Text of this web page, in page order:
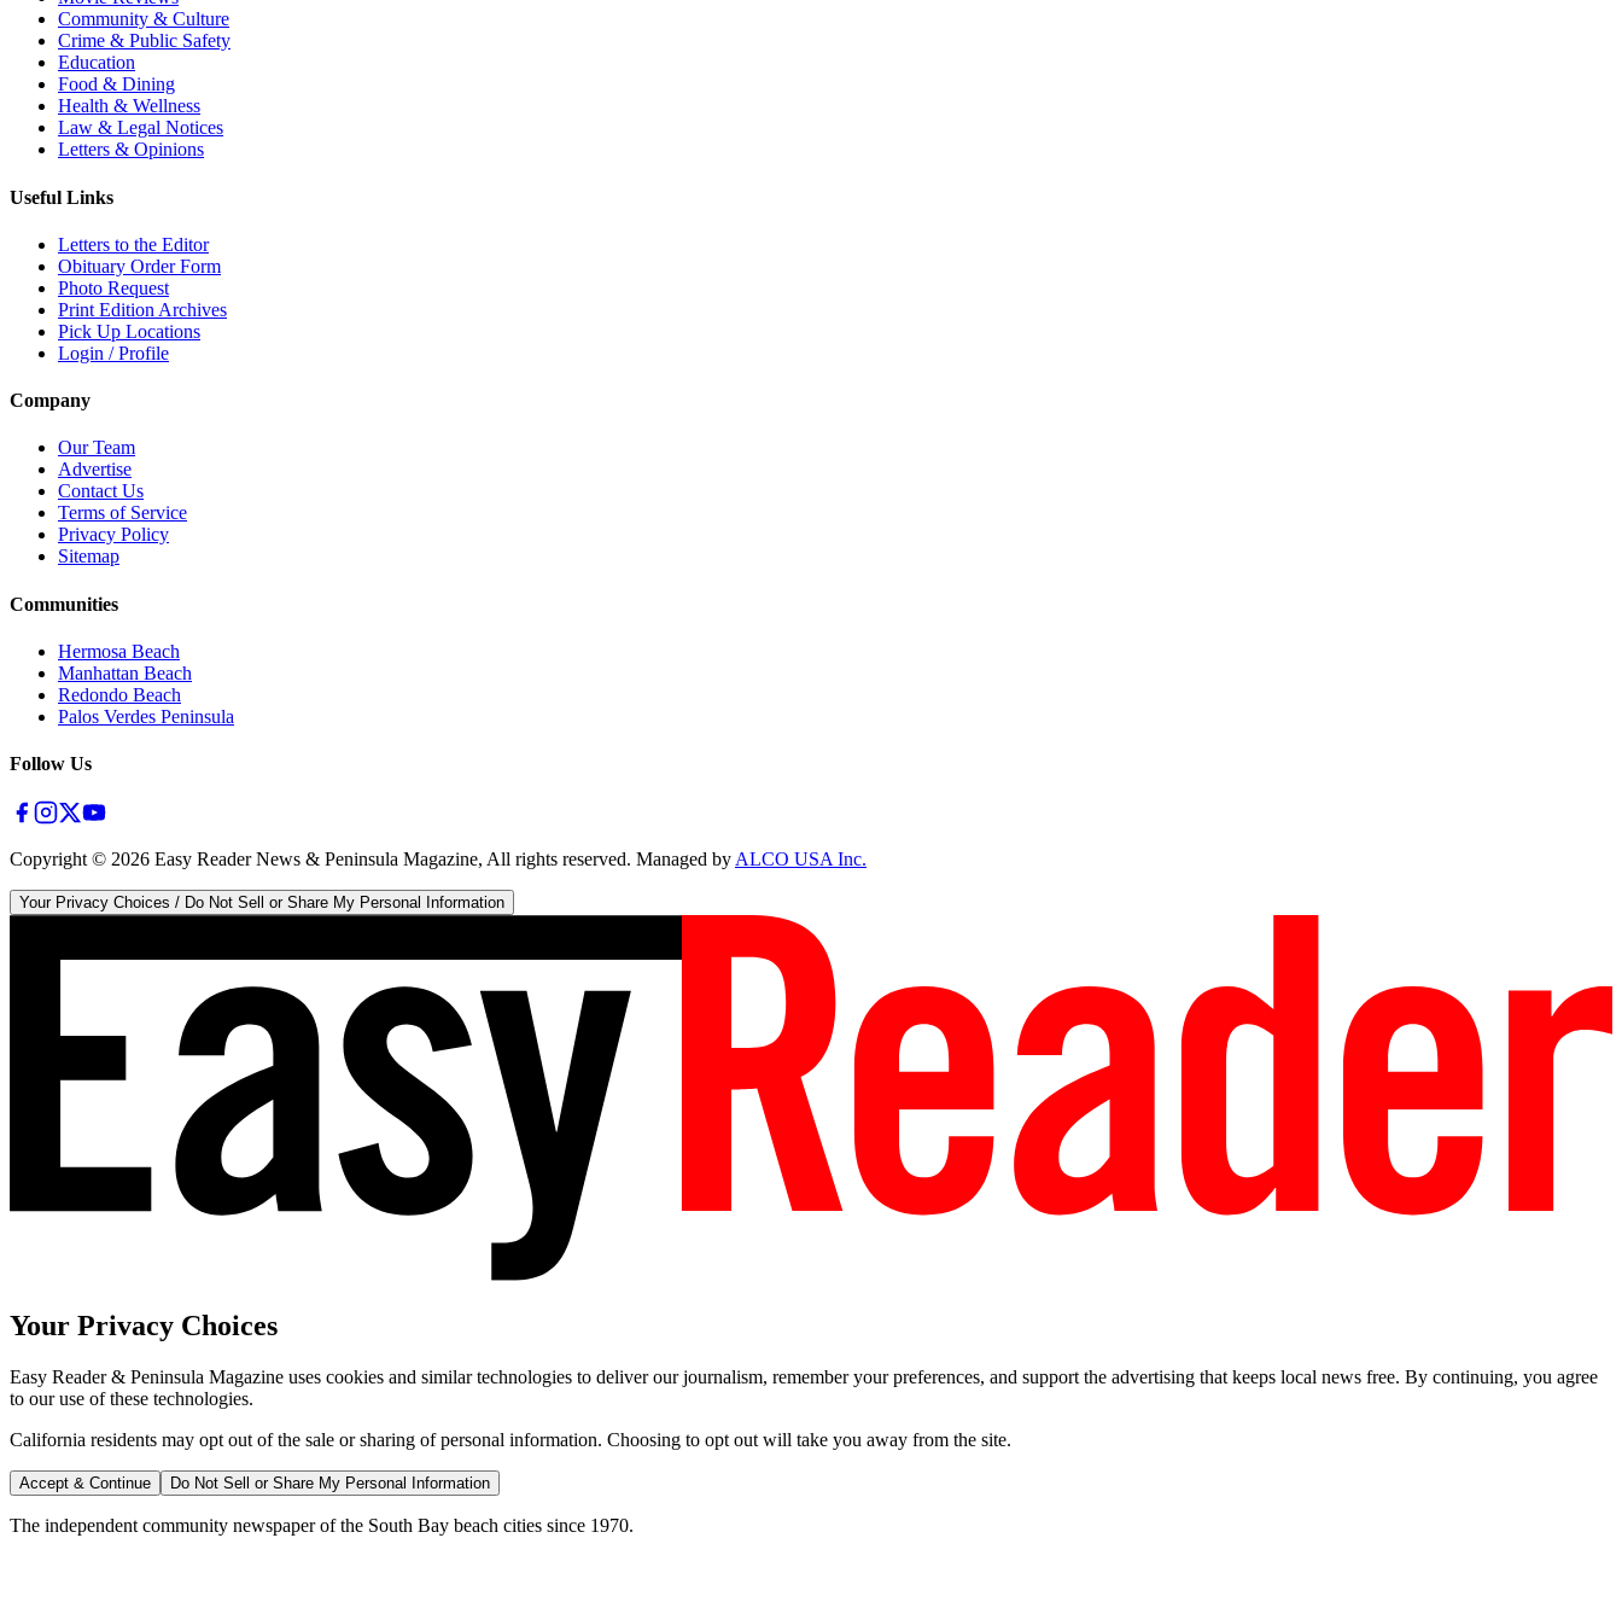
Community & Culture
Crime & Public Safety
Education
Food & Dining
Health & Wellness
Law & Legal Notices
Letters & Opinions
Useful Links
Letters to the Editor
Obituary Order Form
Photo Request
Print Edition Archives
Pick Up Locations
Login / Profile
Company
Our Team
Advertise
Contact Us
Terms of Service
Privacy Policy
Sitemap
Communities
Hermosa Beach
Manhattan Beach
Redondo Beach
Palos Verdes Peninsula
Follow Us
Copyright © 2026 Easy Reader News & Peninsula Magazine, All rights reserved. Managed byALCO USA Inc.
Your Privacy Choices / Do Not Sell or Share My Personal Information
Your Privacy Choices
Easy Reader & Peninsula Magazine uses cookies and similar technologies to deliver our journalism, remember your preferences, and support the advertising that keeps local news free. By continuing, you agree
to our use of these technologies.
California residents may opt out of the sale or sharing of personal information. Choosing to opt out will take you away from the site.
Accept & Continue Do Not Sell or Share My Personal Information
The independent community newspaper of the South Bay beach cities since 1970.